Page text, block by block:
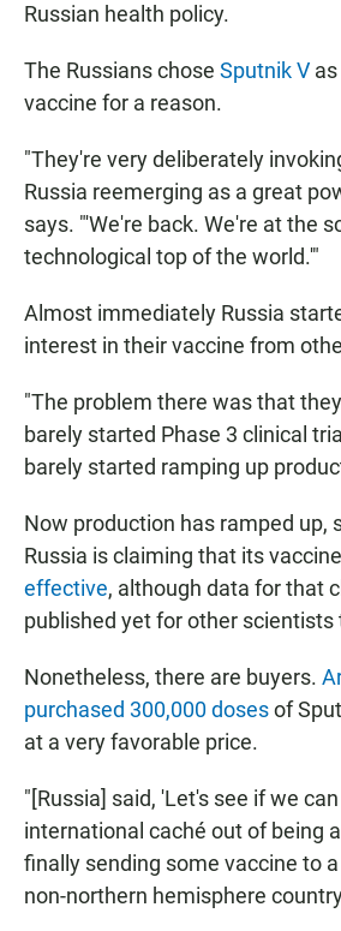
Russian health policy.
The Russians chose Sputnik V
vaccine for a reason.
"They're very deliberately
Russia reemerging as a great
says. "'We're back. We're at the
technological top of the world.'"
Almost immediately Russia
interest in their vaccine from
"The problem there was that
barely started Phase 3 clinical
barely started ramping up
Now production has ramped up,
Russia is claiming that its
effective, although data for that
published yet for other scientists
Nonetheless, there are buyers.
purchased 300,000 dosesof
at a very favorable price.
"[Russia] said, 'Let's see if we
international caché out of being
finally sending some vaccine to
non-northern hemisphere